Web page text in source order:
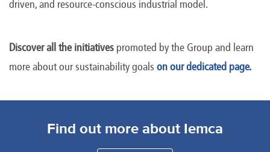
driven, and resource-conscious industrial model.
Discover all the initiatives promoted by the Group and learn
more about our sustainability goals on our dedicated page.
Find out more about Iemca